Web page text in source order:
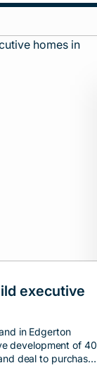
executive
in Edgerton
development of 40